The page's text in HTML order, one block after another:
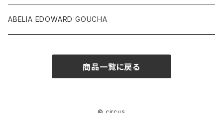
ABELIA EDOWARD GOUCHA
商品一覧に戻る